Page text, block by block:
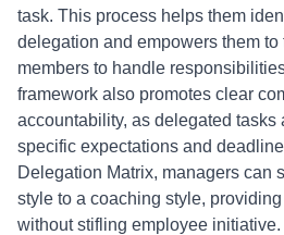
task. This process helps them
delegation and empowers them to
members to handle
framework also promotes clear
accountability, as delegated tasks
specific expectations and
Delegation Matrix, managers can
style to a coaching style,
without stifling employee